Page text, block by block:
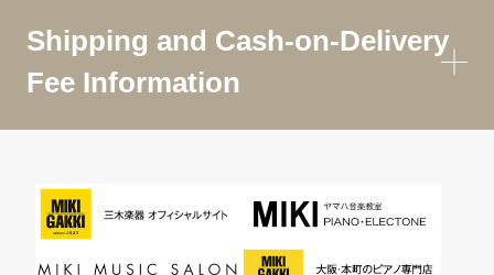
Shipping and Cash-on-Delivery
Fee Information